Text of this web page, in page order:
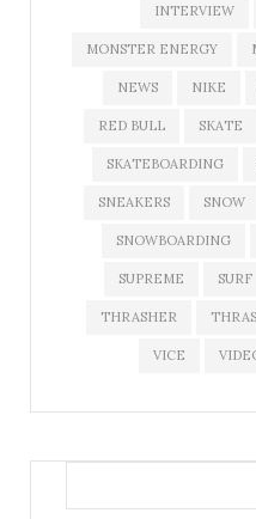
INTERVIEW
MONSTER ENERGY
NEWS NIKE
RED BULL SKATE
SKATEBOARDING
SNEAKERS SNOW
SNOWBOARDING
SUPREME SURF
THRASHER
VICE